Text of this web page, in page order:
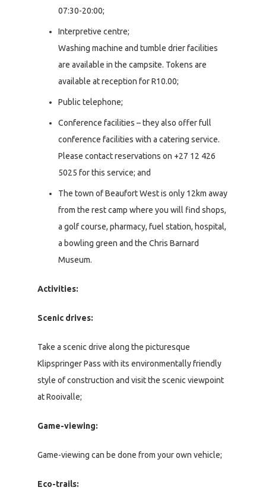
07:30-20:00;
Interpretive centre;
Washing machine and tumble drier facilities
are available in the campsite. Tokens are
available at reception for R10.00;
Public telephone;
Conference facilities – they also offer full
conference facilities with a catering service.
Please contact reservations on +27 12 426
5025 for this service; and
The town of Beaufort West is only 12km away
from the rest camp where you will find shops,
a golf course, pharmacy, fuel station, hospital,
a bowling green and the Chris Barnard
Museum.
Activities:
Scenic drives:
Take a scenic drive along the picturesque
Klipspringer Pass with its environmentally friendly
style of construction and visit the scenic viewpoint
at Rooivalle;
Game-viewing:
Game-viewing can be done from your own vehicle;
Eco-trails: